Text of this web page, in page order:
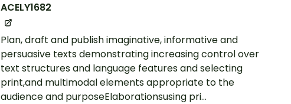
ACELY1682
Plan, draft and publish imaginative, informative and
persuasive texts demonstrating increasing control over
text structures and language features and selecting
print,and multimodal elements appropriate to the
audience and purposeElaborationsusing pri...